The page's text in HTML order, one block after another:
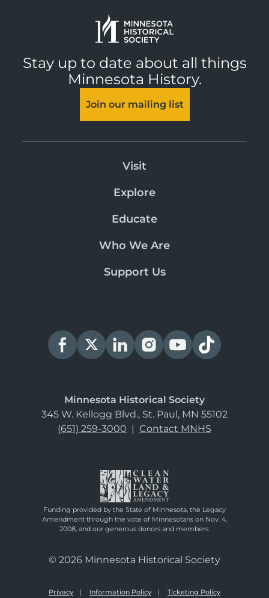
Stay up to date about all things
Minnesota History.
Join our mailing list
Visit
Explore
Educate
Who We Are
Support Us
Minnesota Historical Society
345 W. Kellogg Blvd., St. Paul, MN 55102
(651) 259-3000 | Contact MNHS
Funding provided by the State of Minnesota, the Legacy
Amendment through the vote of Minnesotans on Nov. 4,
2008, and our generous donors and members.
© 2026 Minnesota Historical Society
Privacy Information Policy Ticketing Policy